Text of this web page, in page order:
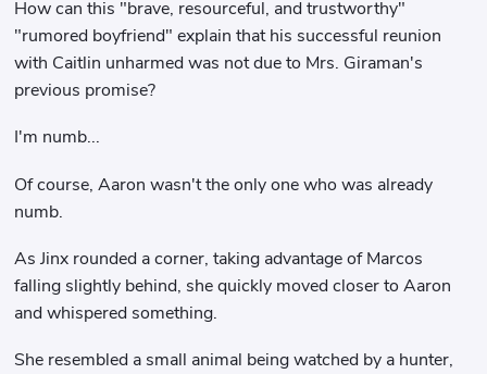
How can this "brave, resourceful, and trustworthy"
"rumored boyfriend" explain that his successful reunion
with Caitlin unharmed was not due to Mrs. Giraman's
previous promise?
I'm numb...
Of course, Aaron wasn't the only one who was already
numb.
As Jinx rounded a corner, taking advantage of Marcos
falling slightly behind, she quickly moved closer to Aaron
and whispered something.
She resembled a small animal being watched by a hunter,